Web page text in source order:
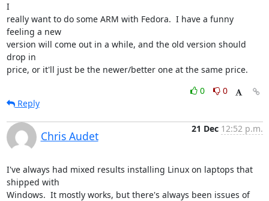
I
really want to do some ARM with Fedora.  I have a funny
feeling a new
version will come out in a while, and the old version should
drop in
price, or it'll just be the newer/better one at the same price.
0
0
Reply
Chris Audet
21 Dec 12:52 p.m.
I've always had mixed results installing Linux on laptops that
shipped with
Windows.  It mostly works, but there's always been issues of